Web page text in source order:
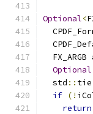
Optional<
FX_ARGB
Optional
  std
:: tie
if (!
return